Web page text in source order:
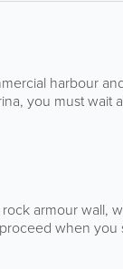
harbour
you must wait
armour wall,
when